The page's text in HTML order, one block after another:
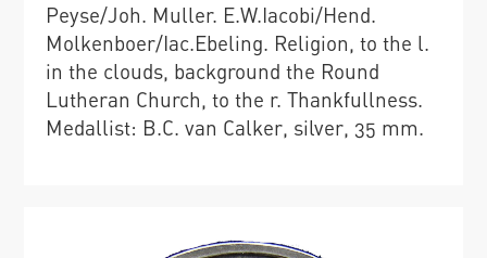
Peyse/Joh. Muller. E.W.Iacobi/Hend.
Molkenboer/Iac.Ebeling. Religion, to the l.
in the clouds, background the Round
Lutheran Church, to the r. Thankfullness.
Medallist: B.C. van Calker, silver, 35 mm.